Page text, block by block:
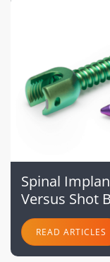
Spinal
Versus Shot
READ ARTICLES